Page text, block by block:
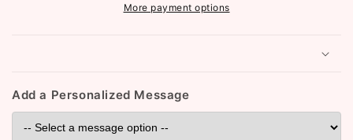
More payment options
Add a Personalized Message